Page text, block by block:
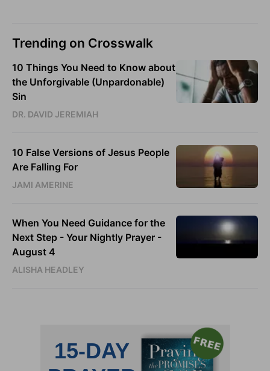
Trending on Crosswalk
10 Things You Need to Know about
the Unforgivable (Unpardonable)
Sin
DR. DAVID JEREMIAH
10 False Versions of Jesus People
Are Falling For
JAMI AMERINE
When You Need Guidance for the
Next Step - Your Nightly Prayer -
August 4
ALISHA HEADLEY